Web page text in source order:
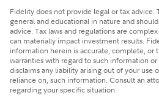
Fidelity does not provide legal or tax
general and educational in nature and
advice. Tax laws and regulations are
can materially impact investment results.
information herein is accurate, complete, or
warranties with regard to such information
disclaims any liability arising out of your use
reliance on, such information. Consult an
regarding your specific situation.